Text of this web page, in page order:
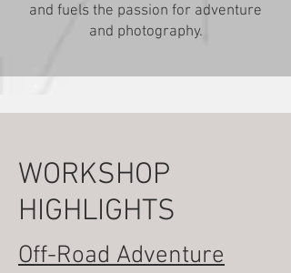
and fuels the passion for adventure
and photography.
WORKSHOP
HIGHLIGHTS
Off-Road Adventure